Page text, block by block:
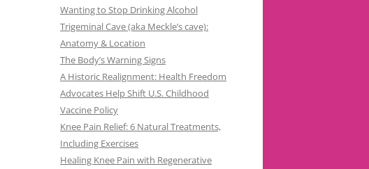
Wanting to Stop Drinking Alcohol
Trigeminal Cave (aka Meckle’s cave):
Anatomy & Location
The Body’s Warning Signs
A Historic Realignment: Health Freedom
Advocates Help Shift U.S. Childhood
Vaccine Policy
Knee Pain Relief: 6 Natural Treatments,
Including Exercises
Healing Knee Pain with Regenerative